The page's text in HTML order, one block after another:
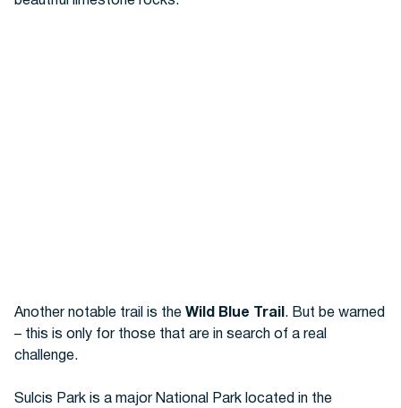
Another notable trail is the Wild Blue Trail . But be warned
– this is only for those that are in search of a real
challenge.
Sulcis Park is a major National Park located in the